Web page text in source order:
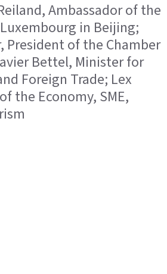
Ambassador of the
in Beijing;
President of the Chamber
Bettel, Minister for
Foreign Trade; Lex
the Economy, SME,